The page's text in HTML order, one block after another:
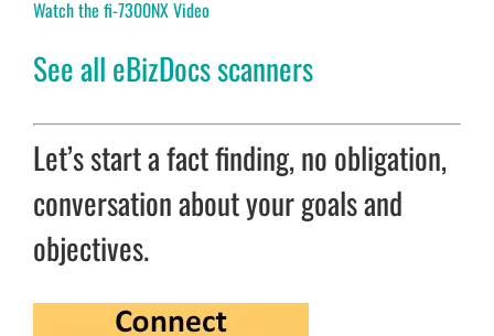
Watch the fi-7300NX Video
See all eBizDocs scanners
Let’s start a fact finding, no obligation,
conversation about your goals and
objectives.